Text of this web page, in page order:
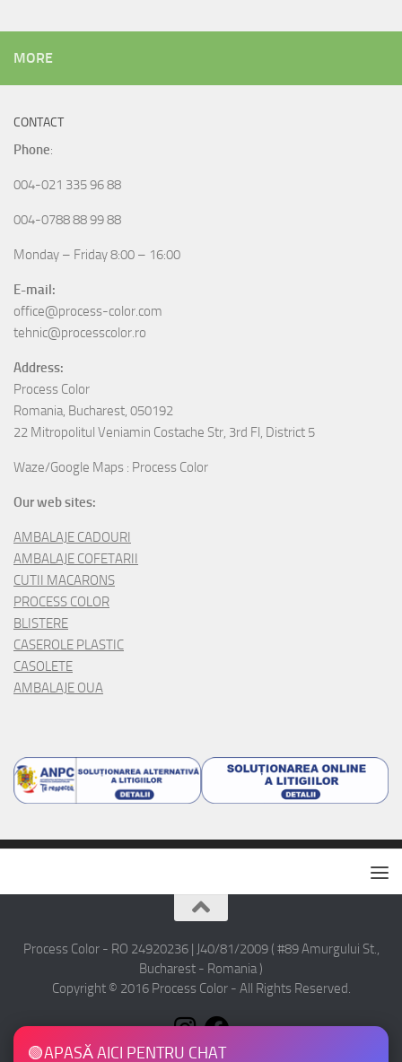
MORE
CONTACT
Phone:
004-021 335 96 88
004-0788 88 99 88
Monday – Friday 8:00 – 16:00
E-mail:
office@process-color.com
tehnic@processcolor.ro
Address:
Process Color
Romania, Bucharest, 050192
22 Mitropolitul Veniamin Costache Str, 3rd Fl, District 5
Waze/Google Maps : Process Color
Our web sites:
AMBALAJE CADOURI
AMBALAJE COFETARII
CUTII MACARONS
PROCESS COLOR
BLISTERE
CASEROLE PLASTIC
CASOLETE
AMBALAJE OUA
Process Color - RO 24920236 | J40/81/2009 ( #89 Amurgului St.,
Bucharest - Romania )
Copyright © 2016 Process Color - All Rights Reserved.
🟢APASĂ AICI PENTRU CHAT